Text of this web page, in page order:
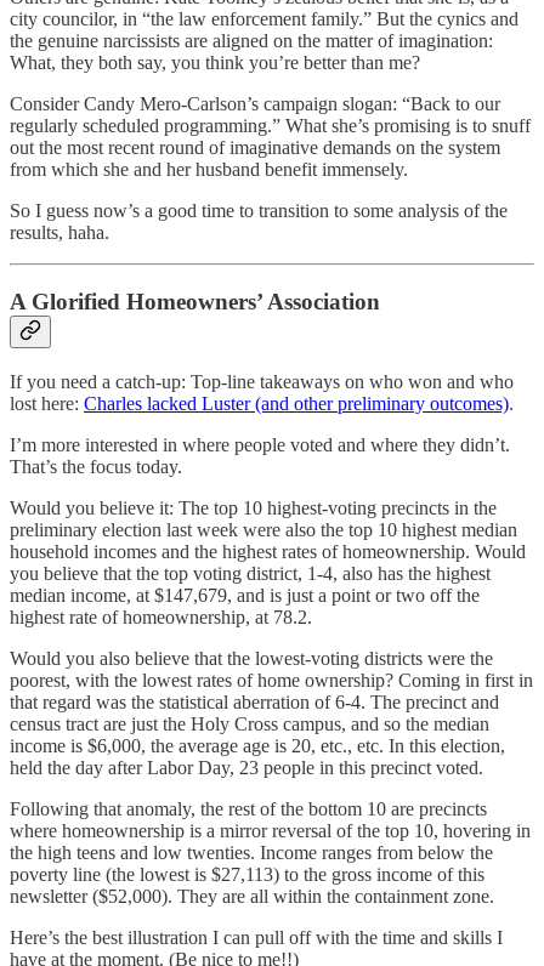
city councilor, in “the law enforcement family.” But the cynics and
the genuine narcissists are aligned on the matter of imagination:
What, they both say, you think you’re better than me?
Consider Candy Mero-Carlson’s campaign slogan: “Back to our
regularly scheduled programming.” What she’s promising is to snuff
out the most recent round of imaginative demands on the system
from which she and her husband benefit immensely.
So I guess now’s a good time to transition to some analysis of the
results, haha.
A Glorified Homeowners’ Association
If you need a catch-up: Top-line takeaways on who won and who
lost here: Charles lacked Luster (and other preliminary outcomes).
I’m more interested in where people voted and where they didn’t.
That’s the focus today.
Would you believe it: The top 10 highest-voting precincts in the
preliminary election last week were also the top 10 highest median
household incomes and the highest rates of homeownership. Would
you believe that the top voting district, 1-4, also has the highest
median income, at $147,679, and is just a point or two off the
highest rate of homeownership, at 78.2.
Would you also believe that the lowest-voting districts were the
poorest, with the lowest rates of home ownership? Coming in first in
that regard was the statistical aberration of 6-4. The precinct and
census tract are just the Holy Cross campus, and so the median
income is $6,000, the average age is 20, etc., etc. In this election,
held the day after Labor Day, 23 people in this precinct voted.
Following that anomaly, the rest of the bottom 10 are precincts
where homeownership is a mirror reversal of the top 10, hovering in
the high teens and low twenties. Income ranges from below the
poverty line (the lowest is $27,113) to the gross income of this
newsletter ($52,000). They are all within the containment zone.
Here’s the best illustration I can pull off with the time and skills I
have at the moment. (Be nice to me!!)